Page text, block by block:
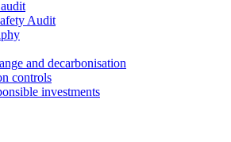
Audit
and decarbonisation
controls
investments